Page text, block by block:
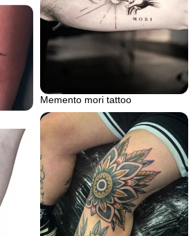
Memento mori tattoo